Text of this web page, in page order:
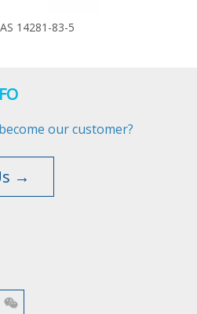
14281-83-5
our customer?
→